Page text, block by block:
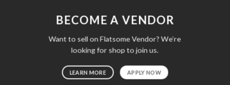
BECOME A VENDOR
Want to sell on Flatsome Vendor? We’re
looking for shop to join us.
LEARN MORE APPLY NOW